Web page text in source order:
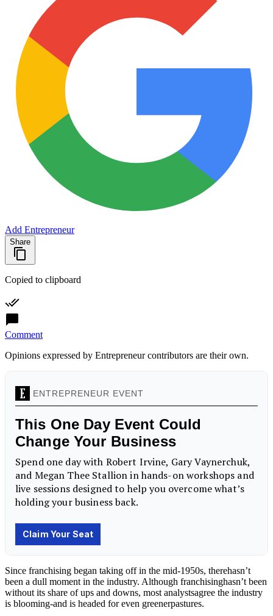
Add Entrepreneur
Share
Copied to clipboard
Comment
Opinions expressed by Entrepreneur contributors are their own.
Since franchising began taking off in the mid-1950s, therehasn’t
been a dull moment in the industry. Although franchisinghasn’t been
without its share of ups and downs, most analystsagree the industry
is blooming-and is headed for even greenerpastures.